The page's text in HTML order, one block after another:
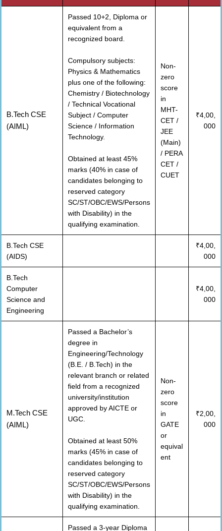
B.Tech CSE
(AIML)
Passed 10+2, Diploma or
equivalent from a
recognized board.
Compulsory subjects:
Physics & Mathematics
plus one of the following:
Chemistry / Biotechnology
/ Technical Vocational
Subject / Computer
Science / Information
Technology.
Obtained at least 45%
marks (40% in case of
candidates belonging to
reserved category
SC/ST/OBC/EWS/Persons
with Disability) in the
qualifying examination.
Non-
zero
score
in
MHT-
CET /
JEE
(Main)
/ PERA
CET /
CUET
₹4,00,
000
B.Tech CSE
(AIDS)
₹4,00,
000
B.Tech
Computer
Science and
Engineering
₹4,00,
000
M.Tech CSE
(AIML)
Passed a Bachelor’s
degree in
Engineering/Technology
(B.E. / B.Tech) in the
relevant branch or related
field from a recognized
university/institution
approved by AICTE or
UGC.
Obtained at least 50%
marks (45% in case of
candidates belonging to
reserved category
SC/ST/OBC/EWS/Persons
with Disability) in the
qualifying examination.
Non-
zero
score
in
GATE
or
equival
ent
₹2,00,
000
Passed a 3-year Diploma